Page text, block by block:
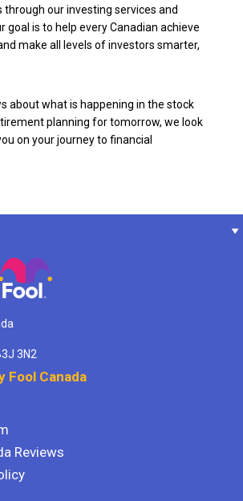
through our investing services and
goal is to help every Canadian achieve
make all levels of investors smarter,
about what is happening in the stock
planning for tomorrow, we look
on your journey to financial
3N2
Fool Canada
Reviews